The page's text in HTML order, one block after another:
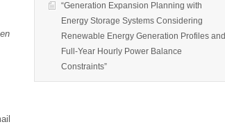
“Generation Expansion Planning with
Energy Storage Systems Considering
Renewable Energy Generation Profiles and
Full-Year Hourly Power Balance
Constraints”